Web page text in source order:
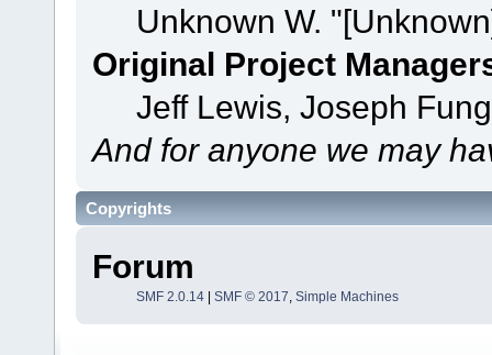
Unknown W.
Original Project
Jeff Lewis, Joseph
And for anyone we may
Copyrights
Forum
SMF 2.0.14| SMF © 2017, Simple Machines